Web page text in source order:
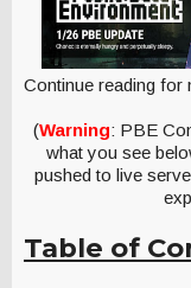
Continue reading for
(Warning: PBE
what you see
pushed to live
Table of